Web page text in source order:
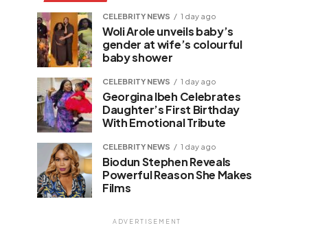
CELEBRITY NEWS 1 day ago
Woli Arole unveils baby’s
gender at wife’s colourful
baby shower
CELEBRITY NEWS 1 day ago
Georgina Ibeh Celebrates
Daughter’s First Birthday
With Emotional Tribute
CELEBRITY NEWS 1 day ago
Biodun Stephen Reveals
Powerful Reason She Makes
Films
ADVERTISEMENT